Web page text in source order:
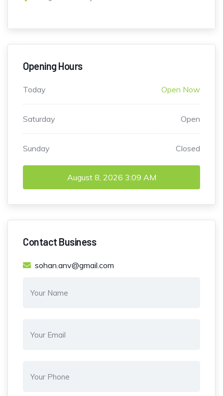
Opening Hours
Today Open Now
Saturday Open
Sunday Closed
August 8, 2026 3:09 AM
Contact Business
sohan.anv@gmail.com